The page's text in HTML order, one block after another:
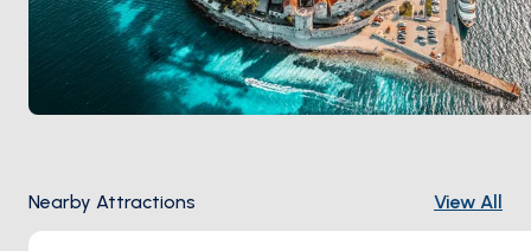
Nearby Attractions View All